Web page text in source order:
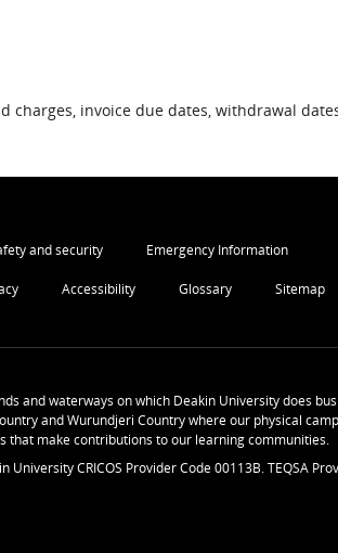
invoice due dates, withdrawal
and security Emergency Information
Accessibility Glossary Sitemap
and waterways on which Deakin University does
and Wurundjeri Country where our physical
that make contributions to our learning communities.
University CRICOS Provider Code 00113B. TEQSA